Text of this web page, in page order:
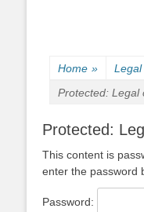
Home » Legal
Protected: Legal
Protected:
This content is
enter the password
Password: